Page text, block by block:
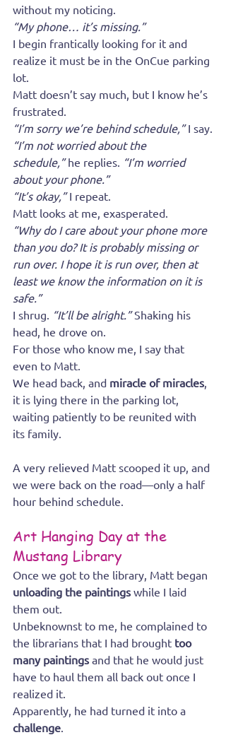
without my noticing.
“My phone… it’s missing.”
I begin frantically looking for it and
realize it must be in the OnCue parking
lot.
Matt doesn’t say much, but I know he’s
frustrated.
“I’m sorry we’re behind schedule,” I say.
“I’m not worried about the
schedule,” he replies. “I’m worried
about your phone.”
“It’s okay,” I repeat.
Matt looks at me, exasperated.
“Why do I care about your phone more
than you do? It is probably missing or
run over. I hope it is run over, then at
least we know the information on it is
safe.”
I shrug. “It’ll be alright.” Shaking his
head, he drove on.
For those who know me, I say that
even to Matt.
We head back, and miracle of miracles,
it is lying there in the parking lot,
waiting patiently to be reunited with
its family.
A very relieved Matt scooped it up, and
we were back on the road—only a half
hour behind schedule.
Art Hanging Day at the
Mustang Library
Once we got to the library, Matt began
unloading the paintings while I laid
them out.
Unbeknownst to me, he complained to
the librarians that I had brought too
many paintings and that he would just
have to haul them all back out once I
realized it.
Apparently, he had turned it into a
challenge.